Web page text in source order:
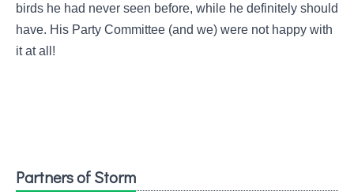
birds he had never seen before, while he definitely should
have. His Party Committee (and we) were not happy with
it at all!
Partners of Storm